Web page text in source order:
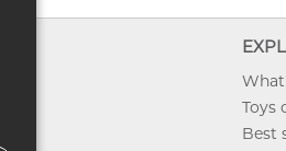
Toys
Best